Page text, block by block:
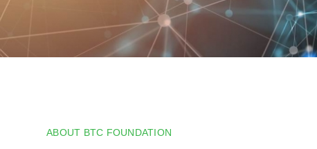
ABOUT BTC FOUNDATION